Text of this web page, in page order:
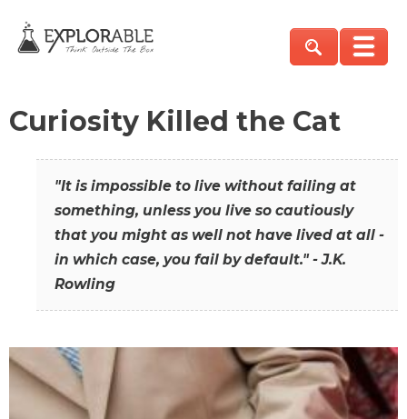
Curiosity Killed the Cat
"It is impossible to live without failing at
something, unless you live so cautiously
that you might as well not have lived at all -
in which case, you fail by default." - J.K.
Rowling